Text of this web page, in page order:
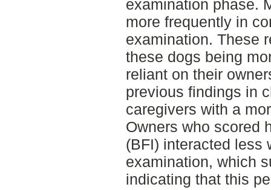
examination phase.
more frequently in
examination. These
these dogs being
reliant on their
previous findings in
caregivers with a
Owners who scored
(BFI) interacted less
examination, which
indicating that this